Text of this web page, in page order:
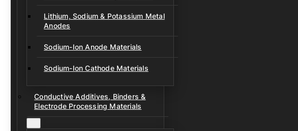
Lithium, Sodium & Potassium Metal
Anodes
Sodium-Ion Anode Materials
Sodium-Ion Cathode Materials
Conductive Additives, Binders &
Electrode Processing Materials